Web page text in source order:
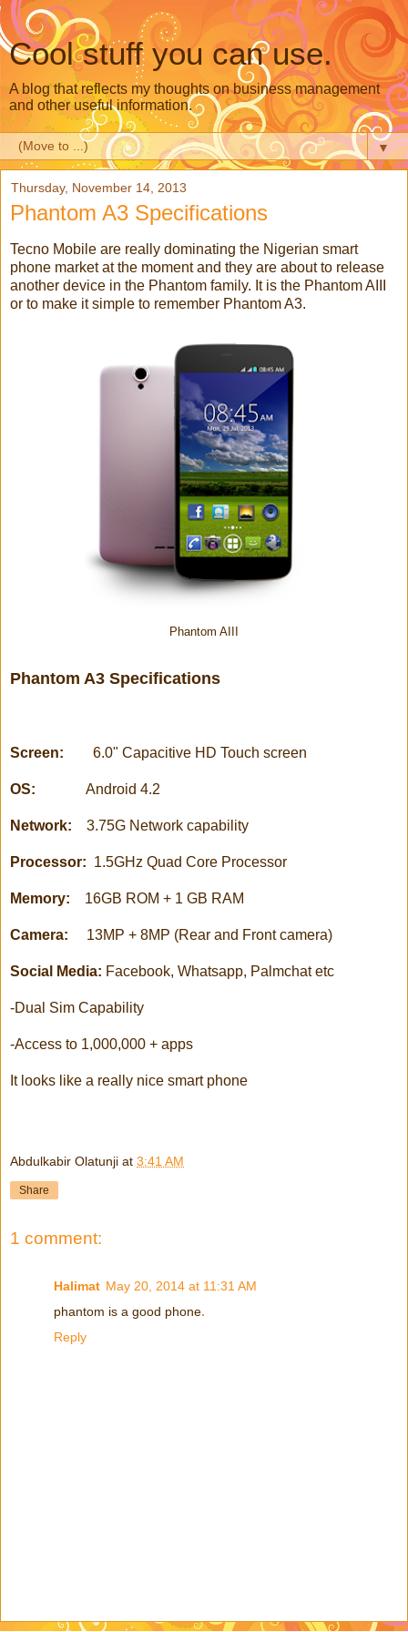
Cool stuff you can use.
A blog that reflects my thoughts on business management
and other useful information.
▼
Thursday, November 14, 2013
Phantom A3 Specifications
Tecno Mobile are really dominating the Nigerian smart
phone market at the moment and they are about to release
another device in the Phantom family. It is the Phantom AIII
or to make it simple to remember Phantom A3.
Phantom AIII
Phantom A3 Specifications
Screen: 6.0" Capacitive HD Touch screen
OS: Android 4.2
Network: 3.75G Network capability
Processor: 1.5GHz Quad Core Processor
Memory: 16GB ROM + 1 GB RAM
Camera: 13MP + 8MP (Rear and Front camera)
Social Media: Facebook, Whatsapp, Palmchat etc
-Dual Sim Capability
-Access to 1,000,000 + apps
It looks like a really nice smart phone
Abdulkabir Olatunji at 3:41 AM
Share
1 comment:
Halimat May 20, 2014 at 11:31 AM
phantom is a good phone.
Reply